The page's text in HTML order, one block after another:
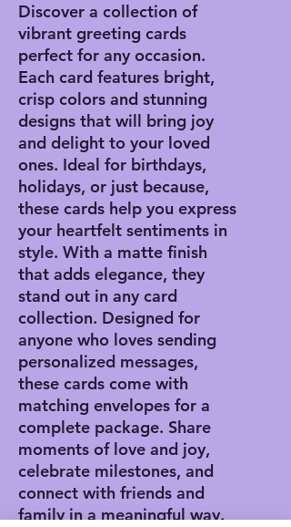
Discover a collection of
vibrant greeting cards
perfect for any occasion.
Each card features bright,
crisp colors and stunning
designs that will bring joy
and delight to your loved
ones. Ideal for birthdays,
holidays, or just because,
these cards help you express
your heartfelt sentiments in
style. With a matte finish
that adds elegance, they
stand out in any card
collection. Designed for
anyone who loves sending
personalized messages,
these cards come with
matching envelopes for a
complete package. Share
moments of love and joy,
celebrate milestones, and
connect with friends and
family in a meaningful way.